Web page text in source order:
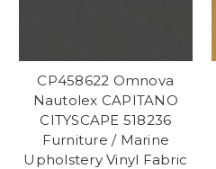
CP458622 Omnova
Nautolex CAPITANO
CITYSCAPE 518236
Furniture / Marine
Upholstery Vinyl Fabric